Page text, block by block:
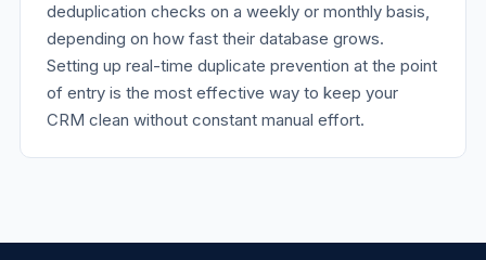
deduplication checks on a weekly or monthly basis,
depending on how fast their database grows.
Setting up real-time duplicate prevention at the point
of entry is the most effective way to keep your
CRM clean without constant manual effort.